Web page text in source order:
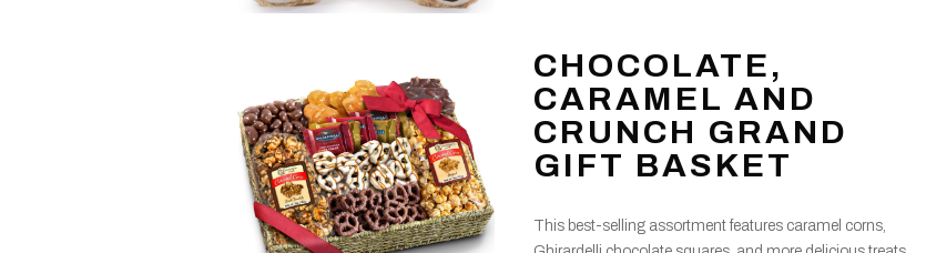
CHOCOLATE,
CARAMEL AND
CRUNCH GRAND
GIFT BASKET
This best-selling assortment features caramel corns,